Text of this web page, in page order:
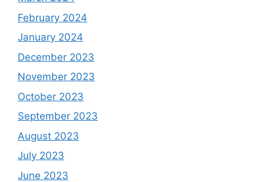
February 2024
January 2024
December 2023
November 2023
October 2023
September 2023
August 2023
July 2023
June 2023